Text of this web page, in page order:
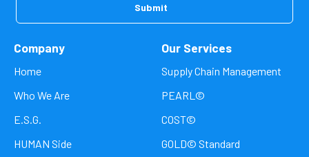
Company
Home
Who We Are
E.S.G.
HUMAN Side
Our Services
Supply Chain Management
PEARL©
COST©
GOLD© Standard